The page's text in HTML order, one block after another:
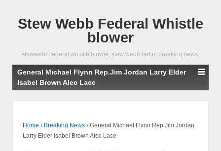
Stew Webb Federal Whistle
blower
stewwebb federal whistle blower, stew webb radio, breaking news,
General Michael Flynn Rep.Jim Jordan Larry Elder
Isabel Brown Alec Lace
Home › Breaking News › General Michael Flynn Rep.Jim Jordan
Larry Elder Isabel Brown Alec Lace